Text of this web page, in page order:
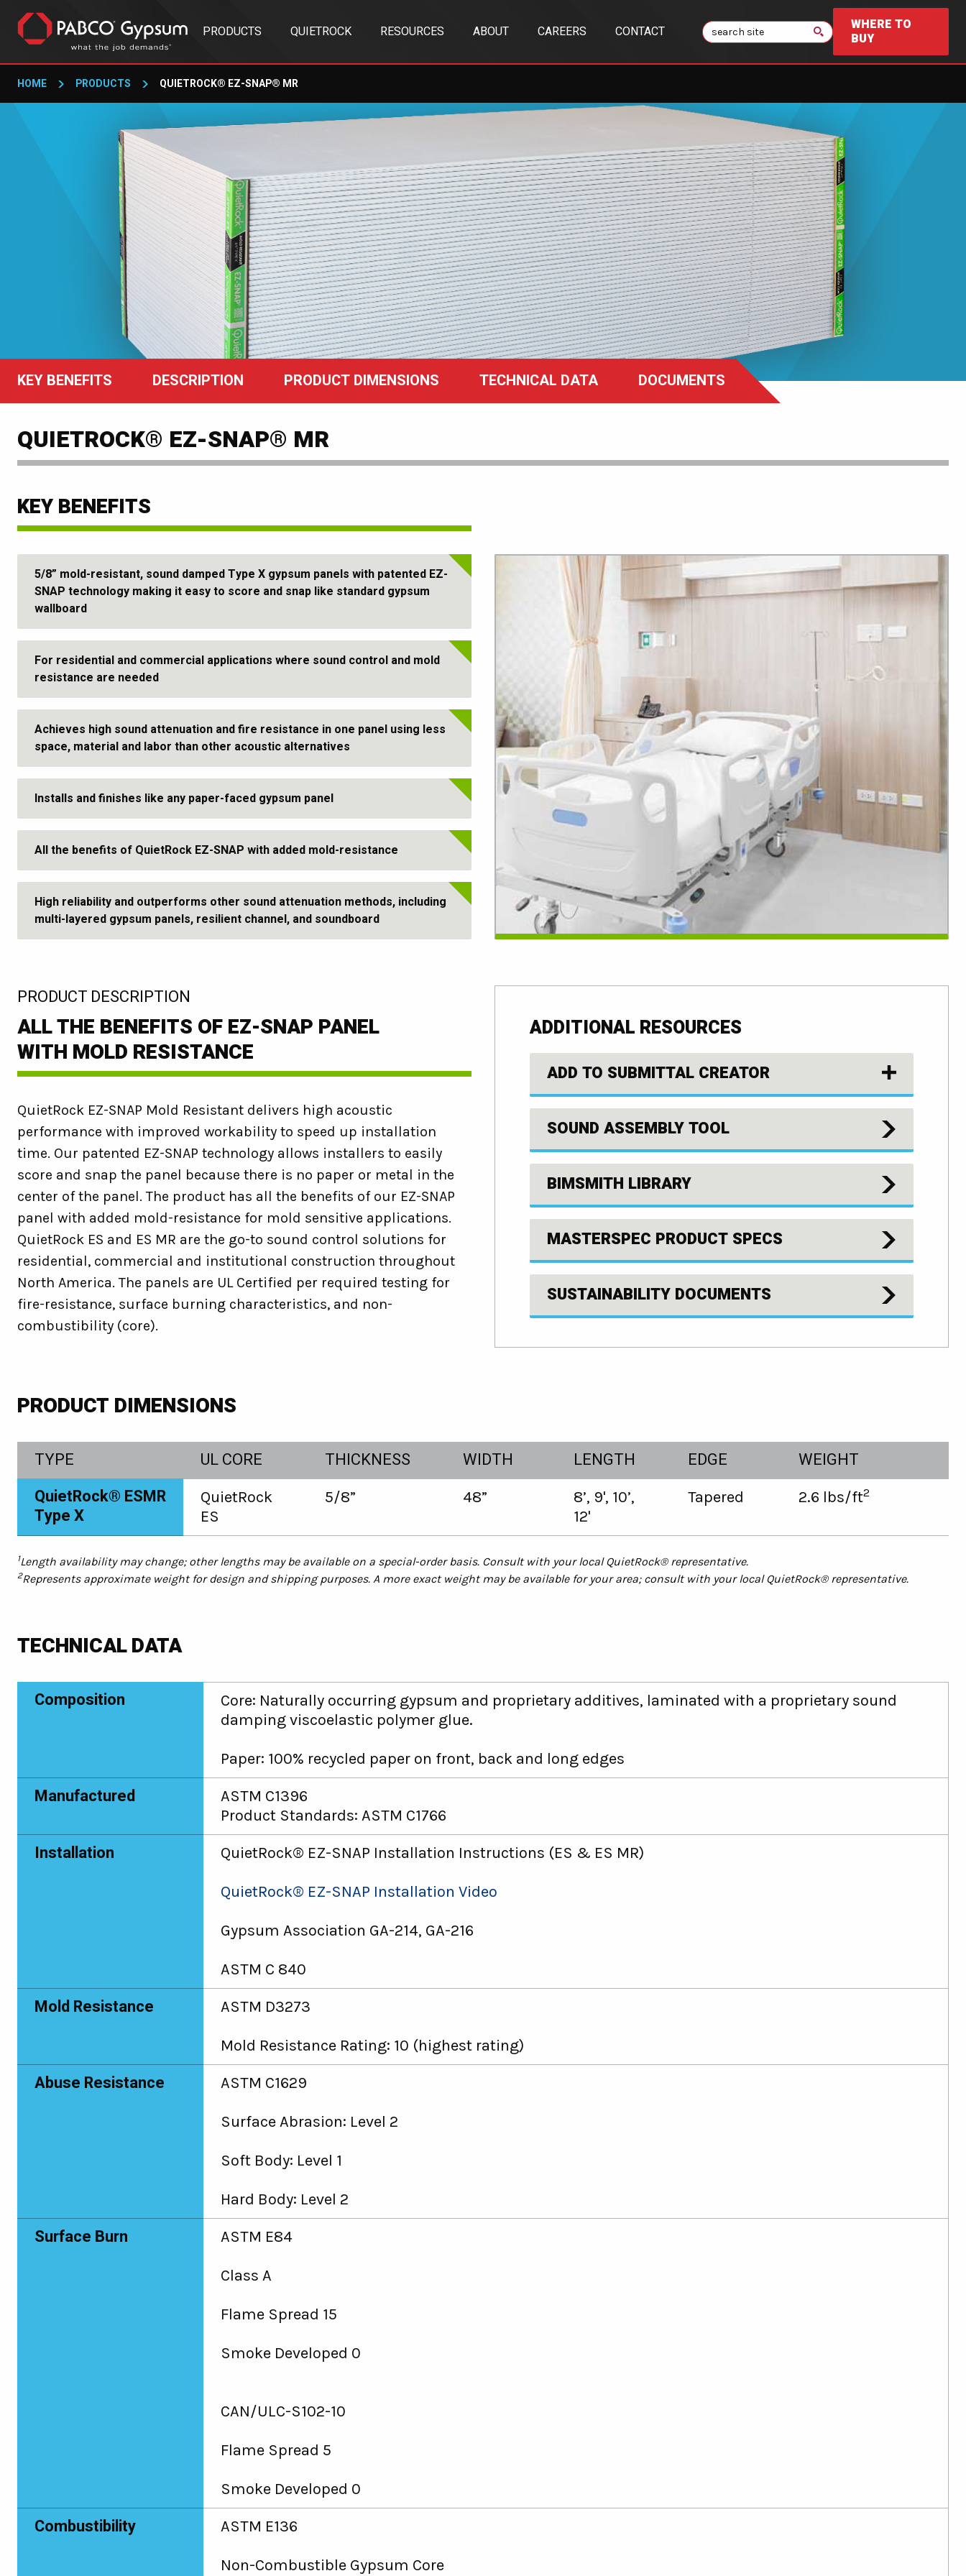
PRODUCTS QUIETROCK RESOURCES ABOUT CAREERS CONTACT Search
WHERE TO
BUY
HOME PRODUCTS QUIETROCK® EZ-SNAP® MR
KEY BENEFITS DESCRIPTION PRODUCT DIMENSIONS TECHNICAL DATA DOCUMENTS
QUIETROCK® EZ-SNAP® MR
KEY BENEFITS
5/8” mold-resistant, sound damped Type X gypsum panels with patented EZ-
SNAP technology making it easy to score and snap like standard gypsum
wallboard
For residential and commercial applications where sound control and mold
resistance are needed
Achieves high sound attenuation and fire resistance in one panel using less
space, material and labor than other acoustic alternatives
Installs and finishes like any paper-faced gypsum panel
All the benefits of QuietRock EZ-SNAP with added mold-resistance
High reliability and outperforms other sound attenuation methods, including
multi-layered gypsum panels, resilient channel, and soundboard
PRODUCT DESCRIPTION
ALL THE BENEFITS OF EZ-SNAP PANEL
WITH MOLD RESISTANCE
QuietRock EZ-SNAP Mold Resistant delivers high acoustic
performance with improved workability to speed up installation
time. Our patented EZ-SNAP technology allows installers to easily
score and snap the panel because there is no paper or metal in the
center of the panel. The product has all the benefits of our EZ-SNAP
panel with added mold-resistance for mold sensitive applications.
QuietRock ES and ES MR are the go-to sound control solutions for
residential, commercial and institutional construction throughout
North America. The panels are UL Certified per required testing for
fire-resistance, surface burning characteristics, and non-
combustibility (core).
ADDITIONAL RESOURCES
ADD TO SUBMITTAL CREATOR
SOUND ASSEMBLY TOOL
BIMSMITH LIBRARY
MASTERSPEC PRODUCT SPECS
SUSTAINABILITY DOCUMENTS
PRODUCT DIMENSIONS
TYPE UL CORE THICKNESS WIDTH LENGTH EDGE
WEIGHT
QuietRock® ESMR
Type X
QuietRock
ES
5/8” 48”
8’, 9', 10’,
12'
Tapered 2.6 lbs/ft2
1Length availability may change; other lengths may be available on a special-order basis. Consult with your local QuietRock® representative.
2Represents approximate weight for design and shipping purposes. A more exact weight may be available for your area; consult with your localQuietRock® representative.
TECHNICAL DATA
Composition
Core: Naturally occurring gypsum and proprietary additives, laminated with a proprietary sound
damping viscoelastic polymer glue.
Paper: 100% recycled paper on front, back and long edges
Manufactured
ASTM C1396
Product Standards: ASTM C1766
Installation QuietRock® EZ-SNAP Installation Instructions (ES & ES MR)
QuietRock® EZ-SNAP Installation Video
Gypsum Association GA-214, GA-216
ASTM C 840
Mold Resistance ASTM D3273
Mold Resistance Rating: 10 (highest rating)
Abuse Resistance ASTM C1629
Surface Abrasion: Level 2
Soft Body: Level 1
Hard Body: Level 2
Surface Burn ASTM E84
Class A
Flame Spread 15
Smoke Developed 0
CAN/ULC-S102-10
Flame Spread 5
Smoke Developed 0
Combustibility ASTM E136
Non-Combustible Gypsum Core